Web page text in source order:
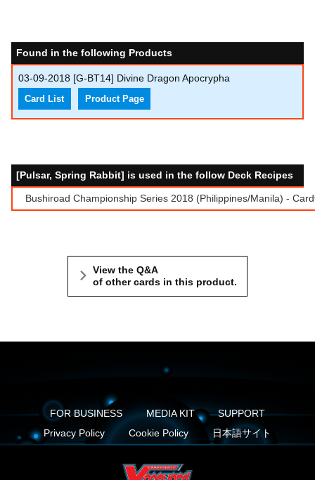
Found in the following Products
03-09-2018 [G-BT14] Divine Dragon Apocrypha
Card List Product Page
[Pulsar, Spring Rabbit] is used in the follow Deck Recipes
Bushiroad Championship Series 2018 (Philippines/Manila) -
View the Q&A
of other cards in this product.
FOR BUSINESS MEDIA KIT
SUPPORT
Privacy Policy
Cookie Policy 日本語サイト